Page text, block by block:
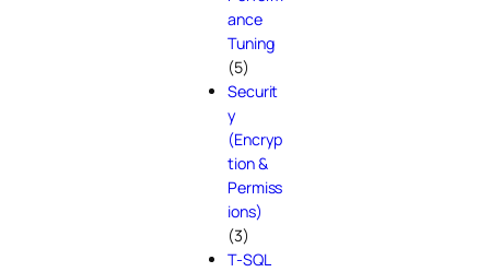
ance
Tuning
(5)
Securit
y
(Encryp
tion &
Permiss
ions)
(3)
T-SQL